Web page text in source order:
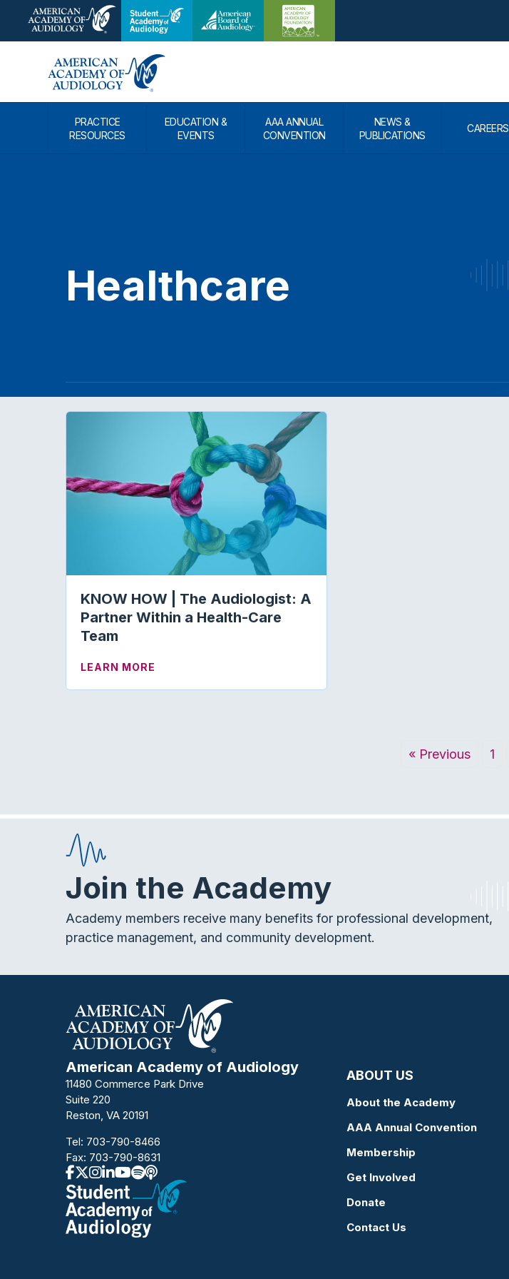
PRACTICE
RESOURCES
EDUCATION &
EVENTS
AAA ANNUAL
CONVENTION
NEWS &
PUBLICATIONS
CAREERS
Healthcare
KNOW HOW | The Audiologist: A
Partner Within a Health-Care
Team
LEARN MORE
« Previous 1
Join the Academy
Academy members receive many benefits for professional development,
practice management, and community development.
American Academy of Audiology
11480 Commerce Park Drive
Suite 220
Reston, VA 20191
Tel: 703-790-8466
Fax: 703-790-8631
ABOUT US
About the Academy
AAA Annual Convention
Membership
Get Involved
Donate
Contact Us